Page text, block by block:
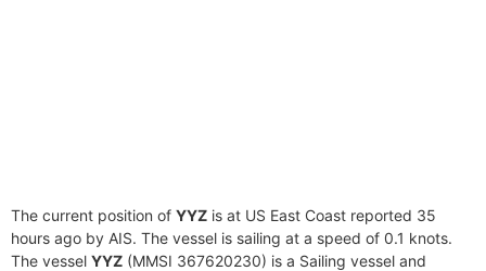
The current position of YYZ is at US East Coast reported 35
hours ago by AIS. The vessel is sailing at a speed of 0.1 knots.
The vessel YYZ (MMSI 367620230) is a Sailing vessel and